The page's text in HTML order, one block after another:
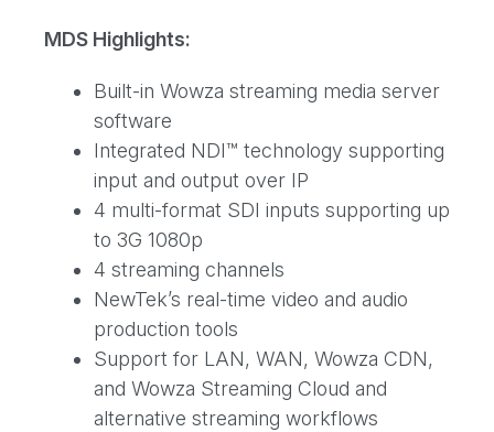
MDS Highlights:
Built-in Wowza streaming media server
software
Integrated NDI™ technology supporting
input and output over IP
4 multi-format SDI inputs supporting up
to 3G 1080p
4 streaming channels
NewTek’s real-time video and audio
production tools
Support for LAN, WAN, Wowza CDN,
and Wowza Streaming Cloud and
alternative streaming workflows